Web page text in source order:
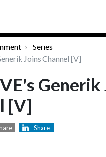
Series
Joins Channel [V]
Generik
[V]
Share